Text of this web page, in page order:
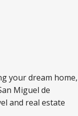
your dream home,
Miguel de
and real estate